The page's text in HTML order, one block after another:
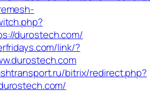
durostech.com/
link/?
bitrix/redirect.php?